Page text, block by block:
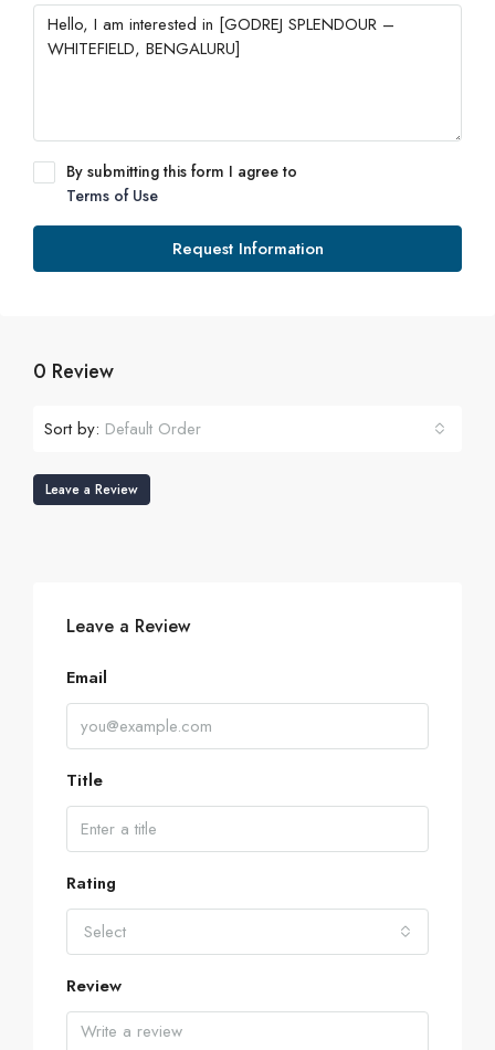
By submitting this form I agree to
Terms of Use
Request Information
0 Review
Sort by: Default Order
Leave a Review
Leave a Review
Email
Title
Rating
Select
Review